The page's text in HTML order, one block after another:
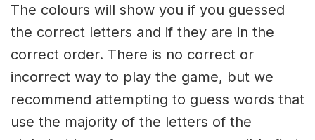
The colours will show you if you guessed
the correct letters and if they are in the
correct order. There is no correct or
incorrect way to play the game, but we
recommend attempting to guess words that
use the majority of the letters of the